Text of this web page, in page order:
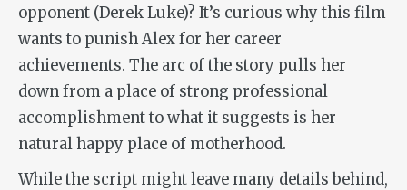
opponent (Derek Luke)? It’s curious why this film
wants to punish Alex for her career
achievements. The arc of the story pulls her
down from a place of strong professional
accomplishment to what it suggests is her
natural happy place of motherhood.
While the script might leave many details behind,